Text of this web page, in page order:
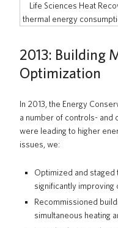
Life Sciences Heat
thermal energy
2013: Building
Optimization
In 2013, the Energy
a number of controls- and
were leading to higher
issues, we:
Optimized and staged
significantly improving
Recommissioned
simultaneous heating